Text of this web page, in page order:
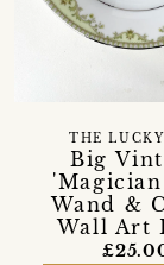
Big
Wand &
Wall Art
THE